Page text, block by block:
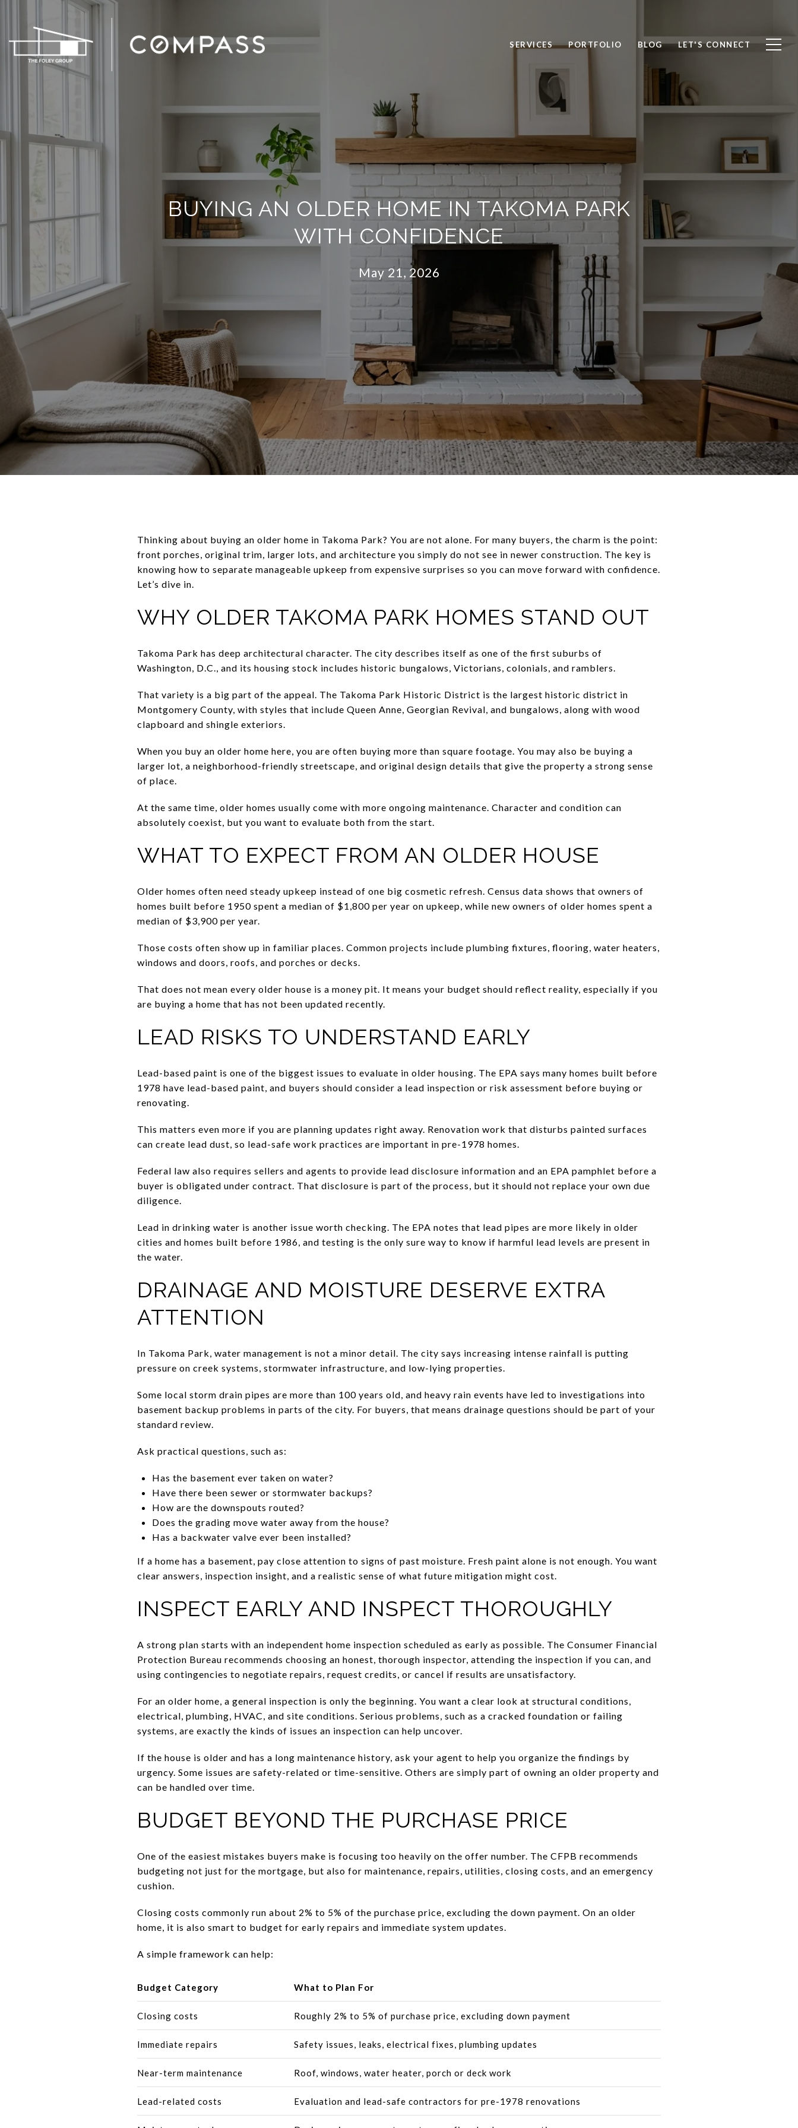
SERVICES PORTFOLIO BLOG LET'S CONNECT
BUYING AN OLDER HOME IN TAKOMA PARK
WITH CONFIDENCE
May 21, 2026
Thinking about buying an older home in Takoma Park? You are not alone. For many buyers, the charm is the point:
front porches, original trim, larger lots, and architecture you simply do not see in newer construction. The key is
knowing how to separate manageable upkeep from expensive surprises so you can move forward with confidence.
Let’s dive in.
WHY OLDER TAKOMA PARK HOMES STAND OUT
Takoma Park has deep architectural character. The city describes itself as one of the first suburbs of
Washington, D.C., and its housing stock includes historic bungalows, Victorians, colonials, and ramblers.
That variety is a big part of the appeal. The Takoma Park Historic District is the largest historic district in
Montgomery County, with styles that include Queen Anne, Georgian Revival, and bungalows, along with wood
clapboard and shingle exteriors.
When you buy an older home here, you are often buying more than square footage. You may also be buying a
larger lot, a neighborhood-friendly streetscape, and original design details that give the property a strong sense
of place.
At the same time, older homes usually come with more ongoing maintenance. Character and condition can
absolutely coexist, but you want to evaluate both from the start.
WHAT TO EXPECT FROM AN OLDER HOUSE
Older homes often need steady upkeep instead of one big cosmetic refresh. Census data shows that owners of
homes built before 1950 spent a median of $1,800 per year on upkeep, while new owners of older homes spent a
median of $3,900 per year.
Those costs often show up in familiar places. Common projects include plumbing fixtures, flooring, water heaters,
windows and doors, roofs, and porches or decks.
That does not mean every older house is a money pit. It means your budget should reflect reality, especially if you
are buying a home that has not been updated recently.
LEAD RISKS TO UNDERSTAND EARLY
Lead-based paint is one of the biggest issues to evaluate in older housing. The EPA says many homes built before
1978 have lead-based paint, and buyers should consider a lead inspection or risk assessment before buying or
renovating.
This matters even more if you are planning updates right away. Renovation work that disturbs painted surfaces
can create lead dust, so lead-safe work practices are important in pre-1978 homes.
Federal law also requires sellers and agents to provide lead disclosure information and an EPA pamphlet before a
buyer is obligated under contract. That disclosure is part of the process, but it should not replace your own due
diligence.
Lead in drinking water is another issue worth checking. The EPA notes that lead pipes are more likely in older
cities and homes built before 1986, and testing is the only sure way to know if harmful lead levels are present in
the water.
DRAINAGE AND MOISTURE DESERVE EXTRA
ATTENTION
In Takoma Park, water management is not a minor detail. The city says increasing intense rainfall is putting
pressure on creek systems, stormwater infrastructure, and low-lying properties.
Some local storm drain pipes are more than 100 years old, and heavy rain events have led to investigations into
basement backup problems in parts of the city. For buyers, that means drainage questions should be part of your
standard review.
Ask practical questions, such as:
Has the basement ever taken on water?
Have there been sewer or stormwater backups?
How are the downspouts routed?
Does the grading move water away from the house?
Has a backwater valve ever been installed?
If a home has a basement, pay close attention to signs of past moisture. Fresh paint alone is not enough. You want
clear answers, inspection insight, and a realistic sense of what future mitigation might cost.
INSPECT EARLY AND INSPECT THOROUGHLY
A strong plan starts with an independent home inspection scheduled as early as possible. The Consumer Financial
Protection Bureau recommends choosing an honest, thorough inspector, attending the inspection if you can, and
using contingencies to negotiate repairs, request credits, or cancel if results are unsatisfactory.
For an older home, a general inspection is only the beginning. You want a clear look at structural conditions,
electrical, plumbing, HVAC, and site conditions. Serious problems, such as a cracked foundation or failing
systems, are exactly the kinds of issues an inspection can help uncover.
If the house is older and has a long maintenance history, ask your agent to help you organize the findings by
urgency. Some issues are safety-related or time-sensitive. Others are simply part of owning an older property and
can be handled over time.
BUDGET BEYOND THE PURCHASE PRICE
One of the easiest mistakes buyers make is focusing too heavily on the offer number. The CFPB recommends
budgeting not just for the mortgage, but also for maintenance, repairs, utilities, closing costs, and an emergency
cushion.
Closing costs commonly run about 2% to 5% of the purchase price, excluding the down payment. On an older
home, it is also smart to budget for early repairs and immediate system updates.
A simple framework can help:
Budget Category What to Plan For
Closing costs Roughly 2% to 5% of purchase price, excluding down payment
Immediate repairs Safety issues, leaks, electrical fixes, plumbing updates
Near-term maintenance Roof, windows, water heater, porch or deck work
Lead-related costs Evaluation and lead-safe contractors for pre-1978 renovations